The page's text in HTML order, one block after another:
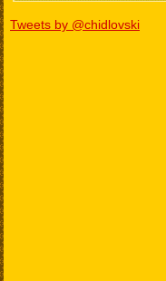
Tweets by @chidlovski